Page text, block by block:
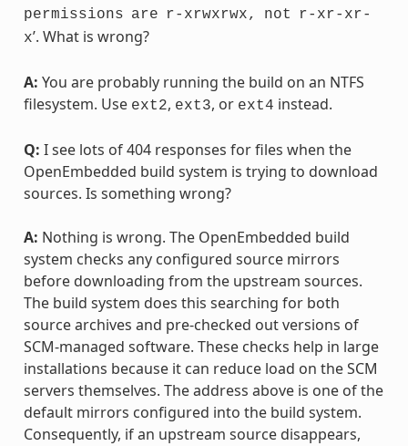
permissions are r-xrwxrwx, not
r-xr-xr-
x’. What is wrong?
A: You are probably running the build on an NTFS
filesystem. Use ext2, ext3, or ext4 instead.
Q: I see lots of 404 responses for files when the
OpenEmbedded build system is trying to download
sources. Is something wrong?
A: Nothing is wrong. The OpenEmbedded build
system checks any configured source mirrors
before downloading from the upstream sources.
The build system does this searching for both
source archives and pre-checked out versions of
SCM-managed software. These checks help in large
installations because it can reduce load on the SCM
servers themselves. The address above is one of the
default mirrors configured into the build system.
Consequently, if an upstream source disappears,